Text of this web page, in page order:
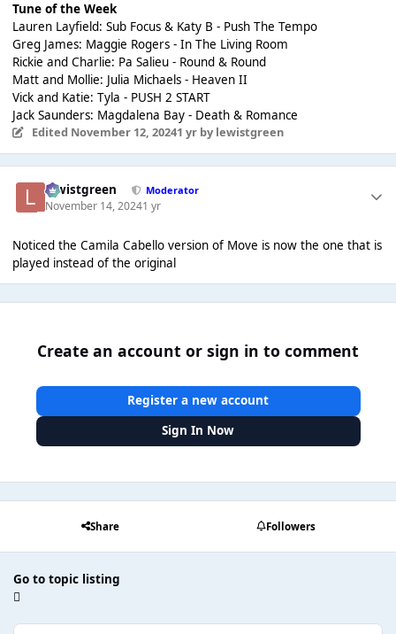
Tune of the Week
Lauren Layfield: Sub Focus & Katy B - Push The Tempo
Greg James: Maggie Rogers - In The Living Room
Rickie and Charlie: Pa Salieu - Round & Round
Matt and Mollie: Julia Michaels - Heaven II
Vick and Katie: Tyla - PUSH 2 START
Jack Saunders: Magdalena Bay - Death & Romance
Edited November 12, 20241 yrby lewistgreen
lewistgreen Moderator
November 14, 20241 yr
Noticed the Camila Cabello version of Move is now the one that is
played instead of the original
Create an account or sign in to comment
Register a new account
Sign In Now
Share Followers
Go to topic listing